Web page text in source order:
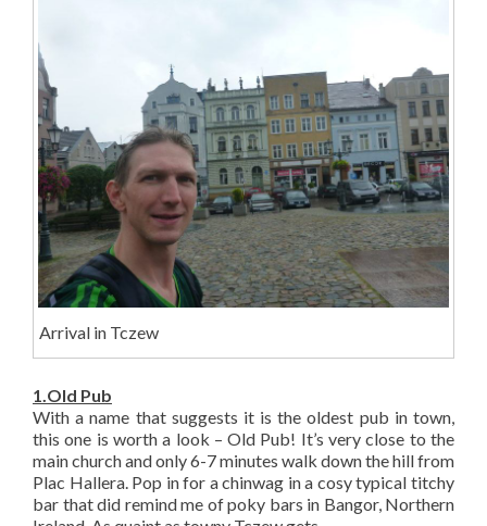
Arrival in Tczew
1.Old Pub
With a name that suggests it is the oldest pub in town,
this one is worth a look – Old Pub! It’s very close to the
main church and only 6-7 minutes walk down the hill from
Plac Hallera. Pop in for a chinwag in a cosy typical titchy
bar that did remind me of poky bars in Bangor, Northern